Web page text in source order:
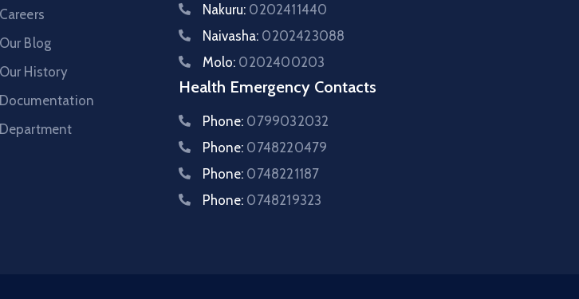
Careers
Our Blog
Our History
Documentation
Department
Nakuru: 0202411440
Naivasha: 0202423088
Molo: 0202400203
Health Emergency Contacts
Phone: 0799032032
Phone: 0748220479
Phone: 0748221187
Phone: 0748219323